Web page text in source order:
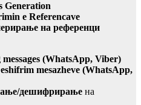
Generation
e Referencave
на референци
(WhatsApp, Viber)
mesazheve (WhatsApp,
дешифрирање на